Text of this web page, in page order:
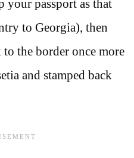
your passport as that
to Georgia), then
the border once more
and stamped back